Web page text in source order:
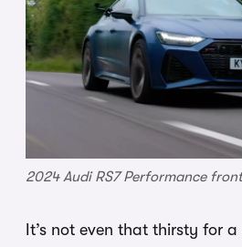
2024 Audi RS7 Performance front
It’s not even that thirsty for a